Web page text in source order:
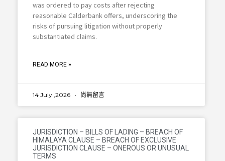
was ordered to pay costs after rejecting
reasonable Calderbank offers, underscoring the
risks of pursuing litigation without properly
substantiated claims.
READ MORE »
14 July ,2026 尚無留言
JURISDICTION – BILLS OF LADING – BREACH OF
HIMALAYA CLAUSE – BREACH OF EXCLUSIVE
JURISDICTION CLAUSE – ONEROUS OR UNUSUAL
TERMS